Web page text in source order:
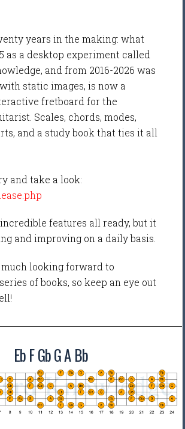
years in the making: what
as a desktop experiment called
and from 2016-2026 was
static images, is now a
fretboard for the
Scales, chords, modes,
and a study book that ties it all
and take a look:
features all ready, but it
and improving on a daily basis.
looking forward to
of books, so keep an eye out
Eb F Gb G A Bb